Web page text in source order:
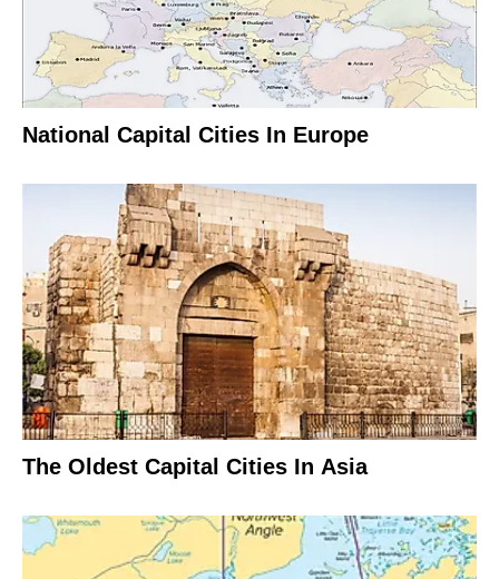
National Capital Cities In Europe
The Oldest Capital Cities In Asia